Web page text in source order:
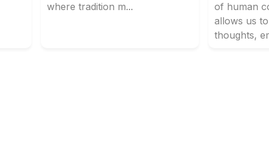
where tradition m...
of human
allows us
thoughts,